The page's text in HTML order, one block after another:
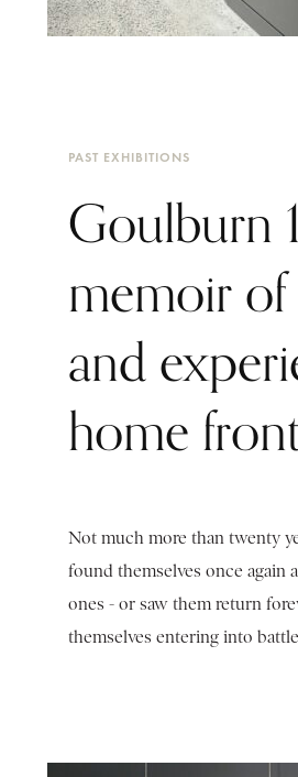
PAST EXHIBITIONS
Goulburn
memoir
and
home
Not much more than twenty
found themselves once again
ones - or saw them return
themselves entering into